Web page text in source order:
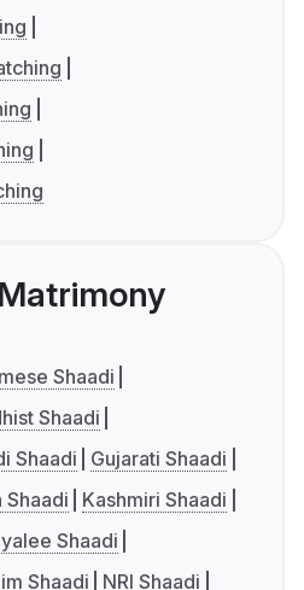
Shaadi
Shaadi
Shaadi
Gujarati Shaadi
Shaadi
Kashmiri Shaadi
Shaadi
Shaadi
NRI Shaadi